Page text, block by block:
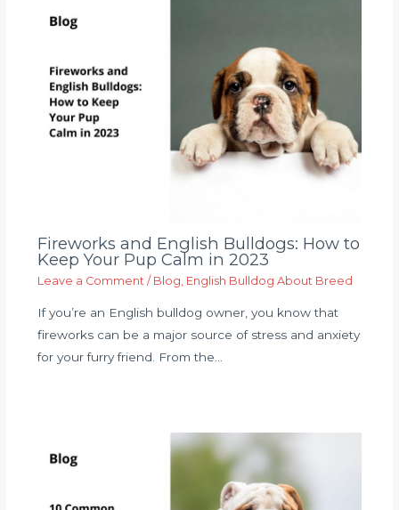
Fireworks and English Bulldogs: How to
Keep Your Pup Calm in 2023
Leave a Comment / Blog, English Bulldog About Breed
If you’re an English bulldog owner, you know that
fireworks can be a major source of stress and anxiety
for your furry friend. From the…